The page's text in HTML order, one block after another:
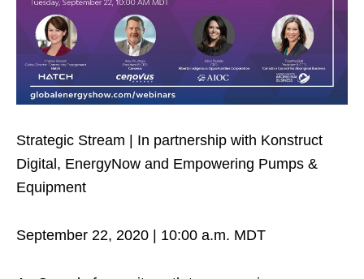
Strategic Stream | In partnership with Konstruct
Digital, EnergyNow and Empowering Pumps &
Equipment
September 22, 2020 | 10:00 a.m. MDT